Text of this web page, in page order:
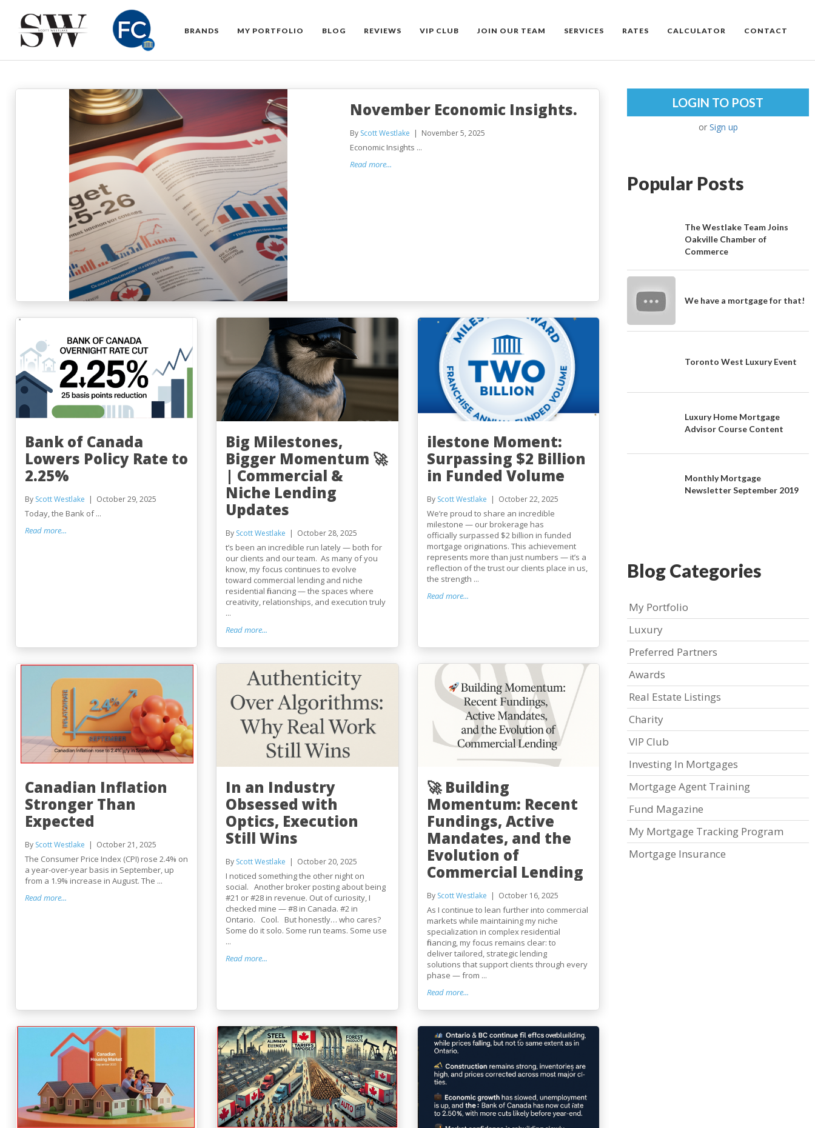
BRANDS MY PORTFOLIO BLOG REVIEWS VIP CLUB JOIN OUR TEAM SERVICES RATES CALCULATOR CONTACT
November Economic Insights.
By Scott Westlake November 5, 2025
Economic Insights ...
Read more...
Bank of Canada
Lowers Policy Rate to
2.25%
By Scott Westlake October 29, 2025
Today, the Bank of ...
Read more...
Big Milestones,
Bigger Momentum 🚀
| Commercial &
Niche Lending
Updates
By Scott Westlake October 28, 2025
t’s been an incredible run lately — both for
our clients and our team. As many of you
know, my focus continues to evolve
toward commercial lending and niche
residential financing — the spaces where
creativity, relationships, and execution truly
...
Read more...
ilestone Moment:
Surpassing $2 Billion
in Funded Volume
By Scott Westlake October 22, 2025
We’re proud to share an incredible
milestone — our brokerage has
officially surpassed $2 billion in funded
mortgage originations. This achievement
represents more than just numbers — it’s a
reflection of the trust our clients place in us,
the strength ...
Read more...
Canadian Inflation
Stronger Than
Expected
By Scott Westlake October 21, 2025
The Consumer Price Index (CPI) rose 2.4% on
a year-over-year basis in September, up
from a 1.9% increase in August. The ...
Read more...
In an Industry
Obsessed with
Optics, Execution
Still Wins
By Scott Westlake October 20, 2025
I noticed something the other night on
social. Another broker posting about being
#21 or #28 in revenue. Out of curiosity, I
checked mine — #8 in Canada. #2 in
Ontario. Cool. But honestly… who cares?
Some do it solo. Some run teams. Some use
...
Read more...
🚀 Building
Momentum: Recent
Fundings, Active
Mandates, and the
Evolution of
Commercial Lending
By Scott Westlake October 16, 2025
As I continue to lean further into commercial
markets while maintaining my niche
specialization in complex residential
financing, my focus remains clear: to
deliver tailored, strategic lending
solutions that support clients through every
phase — from ...
Read more...
LOGIN TO POST
or Sign up
Popular Posts
The Westlake Team Joins
Oakville Chamber of
Commerce
We have a mortgage for that!
Toronto West Luxury Event
Luxury Home Mortgage
Advisor Course Content
Monthly Mortgage
Newsletter September 2019
Blog Categories
My Portfolio
Luxury
Preferred Partners
Awards
Real Estate Listings
Charity
VIP Club
Investing In Mortgages
Mortgage Agent Training
Fund Magazine
My Mortgage Tracking Program
Mortgage Insurance